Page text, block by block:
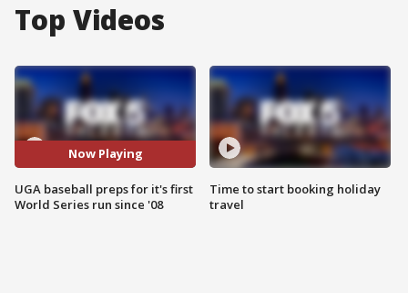
Top Videos
Now Playing
UGA baseball preps for it's first
World Series run since '08
Time to start booking holiday
travel